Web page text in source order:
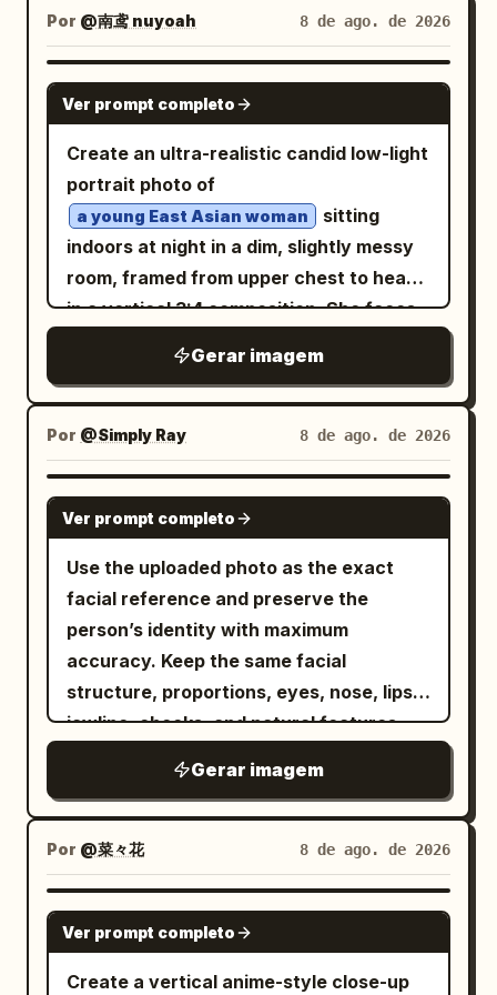
proportions, subtle background blur,
natural shadows, and authentic indoor
atmosphere.
Centered symmetrical framing. Luxury
fashion editorial photography. IDENTITY
LOCK Use the uploaded image as the
only identity source. Preserve the exact
facial features, facial proportions,
hairstyle, skin tone, expression, and
overall appearance. Do not redesign or
alter the person’s identity. STYLING
Dress the subject in a
premium black turtleneck and
black oval sunglasses . Keep the
styling elegant, modern, and minimalist
with realistic fabric textures. BIRDS
Surround the subject with multiple
birds.
Some birds perch naturally on the
shoulders, one rests gently on the head,
others fly around the subject with fully
extended wings. The birds should feel
alive, graceful, and naturally integrated
into the composition with ultra-detailed
feathers and realistic movement.
background with a soft gradient. Clean,
minimal, and distraction-free. LIGHTING
& STYLE Dramatic cinematic studio
lighting. Soft directional highlights. High
contrast. Photorealistic skin texture.
Ultra-detailed feather textures. Shallow
depth of field. Premium luxury fashion
editorial aesthetic. Teal and crimson
Por @南鸢 nuyoah 8 de ago. de 2026
GPT IMAGE 2
Ver prompt completo
Create an ultra-realistic candid low-light
portrait photo of
a young East Asian woman
sitting
indoors at night in a dim, slightly messy
room, framed from upper chest to head
in a vertical 3:4 composition. She faces
melancholy neutral expression, large
glossy dark eyes, soft pink blush, natural
lips, and pale smooth skin with subtle
pores and tiny beauty marks. Her
black hair is shoulder-length, slightly
tousled, with airy curtain bangs and a
side ponytail on the viewer's left. Add
exactly 2 visible hair accessories: a
translucent blue butterfly clip near her
left temple and a small silver fishbone
hairpin clipped to the left strap area
near her shoulder. She wears a pale
mint-green spaghetti-strap camisole
with thin straps and a simple scoop
neckline, bare shoulders and collarbones
visible. Pose her with one hand raised
under her chin, index finger resting
along the jaw and cheek, creating an
introspective selfie-like pose. Use harsh
Gerar imagem
Por @Simply Ray 8 de ago. de 2026
NANO BANANA PRO
Ver prompt completo
Use the uploaded photo as the exact
facial reference and preserve the
person’s identity with maximum
accuracy. Keep the same facial
structure, proportions, eyes, nose, lips,
jawline, cheeks, and natural features
beautifying, or applying any artificial
face filter. Create an authentic early-
2000s Y2K flash photograph with strong
direct frontal camera flash, bright
natural highlights, subtle digital-camera
grain, realistic exposure falloff, and a
raw DSLR look that feels like a real
Gerar imagem
Por @菜々花 8 de ago. de 2026
GPT IMAGE 2
Ver prompt completo
Create a vertical anime-style close-up